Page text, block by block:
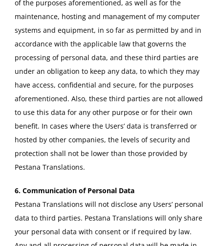
of the purposes aforementioned, as well as for the
maintenance, hosting and management of my computer
systems and equipment, in so far as permitted by and in
accordance with the applicable law that governs the
processing of personal data, and these third parties are
under an obligation to keep any data, to which they may
have access, confidential and secure, for the purposes
aforementioned. Also, these third parties are not allowed
to use this data for any other purpose or for their own
benefit. In cases where the Users’ data is transferred or
hosted by other companies, the levels of security and
protection shall not be lower than those provided by
Pestana Translations.
6. Communication of Personal Data
Pestana Translations will not disclose any Users’ personal
data to third parties. Pestana Translations will only share
your personal data with consent or if required by law.